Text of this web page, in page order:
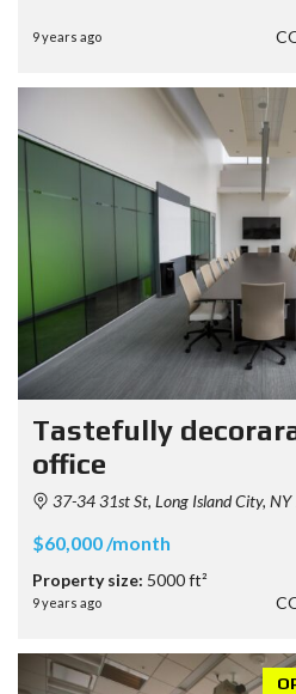
9 years ago
Tastefully
office
37-34 31st St, Long Island City,
$60,000 /month
Property size: 5000 ft²
9 years ago